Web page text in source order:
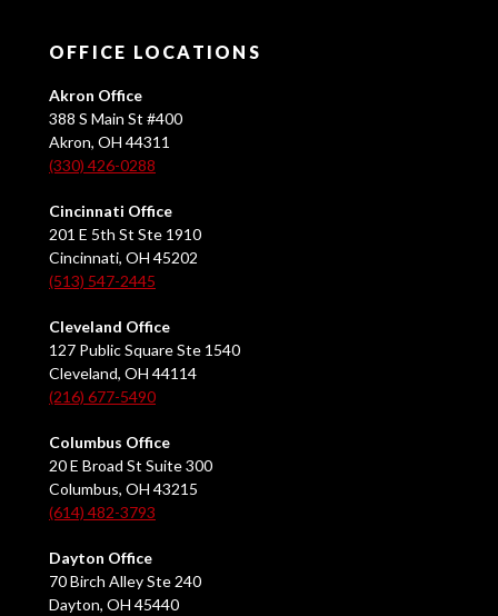
OFFICE LOCATIONS
Akron Office
388 S Main St #400
Akron, OH 44311
(330) 426-0288
Cincinnati Office
201 E 5th St Ste 1910
Cincinnati, OH 45202
(513) 547-2445
Cleveland Office
127 Public Square Ste 1540
Cleveland, OH 44114
(216) 677-5490
Columbus Office
20 E Broad St Suite 300
Columbus, OH 43215
(614) 482-3793
Dayton Office
70 Birch Alley Ste 240
Dayton, OH 45440